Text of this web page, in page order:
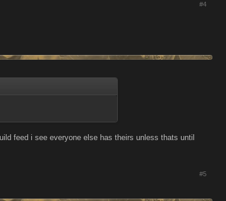
#4
feed i see everyone else has theirs unless thats until
#5